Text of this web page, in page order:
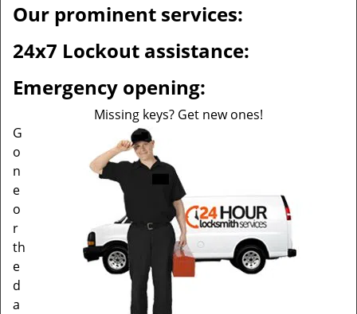
Our prominent services:
24x7 Lockout assistance:
Emergency opening:
Missing keys? Get new ones!
G
o
n
e
o
r
th
e
d
a